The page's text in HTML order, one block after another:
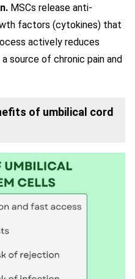
MSCs release anti-
factors (cytokines) that
actively reduces
source of chronic pain and
of umbilical cord